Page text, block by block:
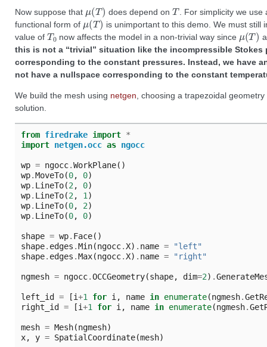
Now suppose that (T) does depend on T. For simplicity we use
functional form of μ(T) is unimportant to this demo. We must
value of T0now affects the model in a non-trivial way since μ(T)
this is not a “trivial” situation like the incompressible
corresponding to the constant pressures. Instead, we have
not have a nullspace corresponding to the constant
We build the mesh using netgen , choosing a trapezoidal
solution.
from firedrake import *
import netgen.occ as ngocc
wp = ngocc.WorkPlane()
wp.MoveTo(0, 0)
wp. LineTo(2 , 0)
wp. LineTo(2 , 1 )
wp. LineTo(0, 2)
wp. LineTo(0, 0)
shape = wp. Face()
shape. edges .Min(ngocc.X) . name =
"left"
shape. edges .Max(ngocc.X) . name = "right"
ngmesh = ngocc.OCCGeometry(shape, dim=2) .
left_id = [i+1 for i , name in enumerate(ngmesh.
right_id
= [i+1 for i , name in enumerate(ngmesh.
mesh = Mesh(ngmesh)
x, y = SpatialCoordinate(mesh)